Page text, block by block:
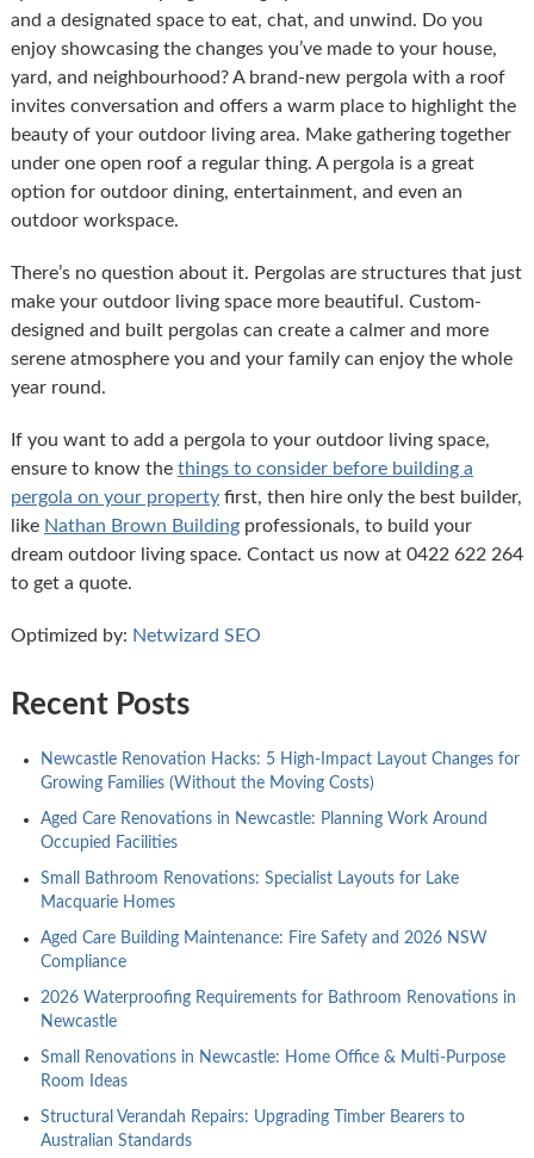
and a designated space to eat, chat, and unwind. Do you
enjoy showcasing the changes you’ve made to your house,
yard, and neighbourhood? A brand-new pergola with a roof
invites conversation and offers a warm place to highlight the
beauty of your outdoor living area. Make gathering together
under one open roof a regular thing. A pergola is a great
option for outdoor dining, entertainment, and even an
outdoor workspace.
There’s no question about it. Pergolas are structures that just
make your outdoor living space more beautiful. Custom-
designed and built pergolas can create a calmer and more
serene atmosphere you and your family can enjoy the whole
year round.
If you want to add a pergola to your outdoor living space,
ensure to know the things to consider before building a
pergola on your propertyfirst, then hire only the best builder,
like Nathan Brown Buildingprofessionals, to build your
dream outdoor living space. Contact us now at 0422 622 264
to get a quote.
Optimized by: Netwizard SEO
Recent Posts
Newcastle Renovation Hacks: 5 High-Impact Layout Changes for
Growing Families (Without the Moving Costs)
Aged Care Renovations in Newcastle: Planning Work Around
Occupied Facilities
Small Bathroom Renovations: Specialist Layouts for Lake
Macquarie Homes
Aged Care Building Maintenance: Fire Safety and 2026 NSW
Compliance
2026 Waterproofing Requirements for Bathroom Renovations in
Newcastle
Small Renovations in Newcastle: Home Office & Multi-Purpose
Room Ideas
Structural Verandah Repairs: Upgrading Timber Bearers to
Australian Standards